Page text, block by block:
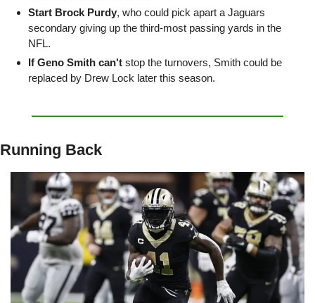
Start Brock Purdy, who could pick apart a Jaguars
secondary giving up the third-most passing yards in the
NFL.
If Geno Smith can't stop the turnovers, Smith could be
replaced by Drew Lock later this season.
Running Back